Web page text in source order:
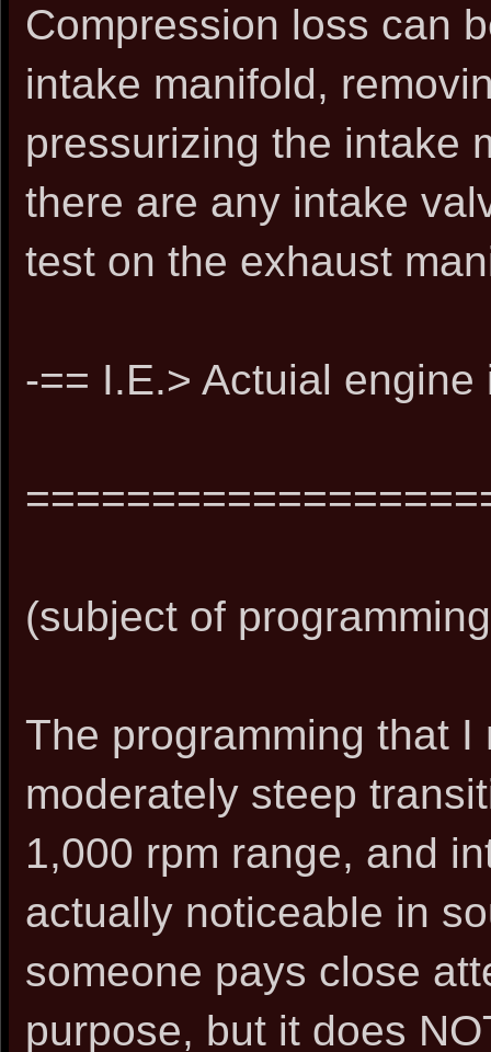
Compression loss can
intake manifold,
pressurizing the intake
there are any intake
test on the exhaust
-== I.E.> Actuial engine
(subject of
The programming that
moderately steep
1,000 rpm range, and
actually noticeable in
someone pays close
purpose, but it does